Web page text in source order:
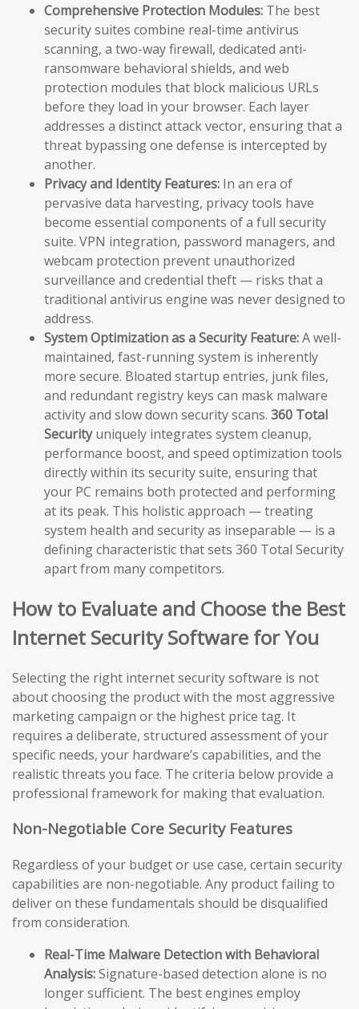
Comprehensive Protection Modules: The best
security suites combine real-time antivirus
scanning, a two-way firewall, dedicated anti-
ransomware behavioral shields, and web
protection modules that block malicious URLs
before they load in your browser. Each layer
addresses a distinct attack vector, ensuring that a
threat bypassing one defense is intercepted by
another.
Privacy and Identity Features: In an era of
pervasive data harvesting, privacy tools have
become essential components of a full security
suite. VPN integration, password managers, and
webcam protection prevent unauthorized
surveillance and credential theft — risks that a
traditional antivirus engine was never designed to
address.
System Optimization as a Security Feature:A well-
maintained, fast-running system is inherently
more secure. Bloated startup entries, junk files,
and redundant registry keys can mask malware
activity and slow down security scans. 360 Total
Securityuniquely integrates system cleanup,
performance boost, and speed optimization tools
directly within its security suite, ensuring that
your PC remains both protected and performing
at its peak. This holistic approach — treating
system health and security as inseparable — is a
defining characteristic that sets 360 Total Security
apart from many competitors.
How to Evaluate and Choose the Best
Internet Security Software for You
Selecting the right internet security software is not
about choosing the product with the most aggressive
marketing campaign or the highest price tag. It
requires a deliberate, structured assessment of your
specific needs, your hardware’s capabilities, and the
realistic threats you face. The criteria below provide a
professional framework for making that evaluation.
Non-Negotiable Core Security Features
Regardless of your budget or use case, certain security
capabilities are non-negotiable. Any product failing to
deliver on these fundamentals should be disqualified
from consideration.
Real-Time Malware Detection with Behavioral
Analysis:Signature-based detection alone is no
longer sufficient. The best engines employ